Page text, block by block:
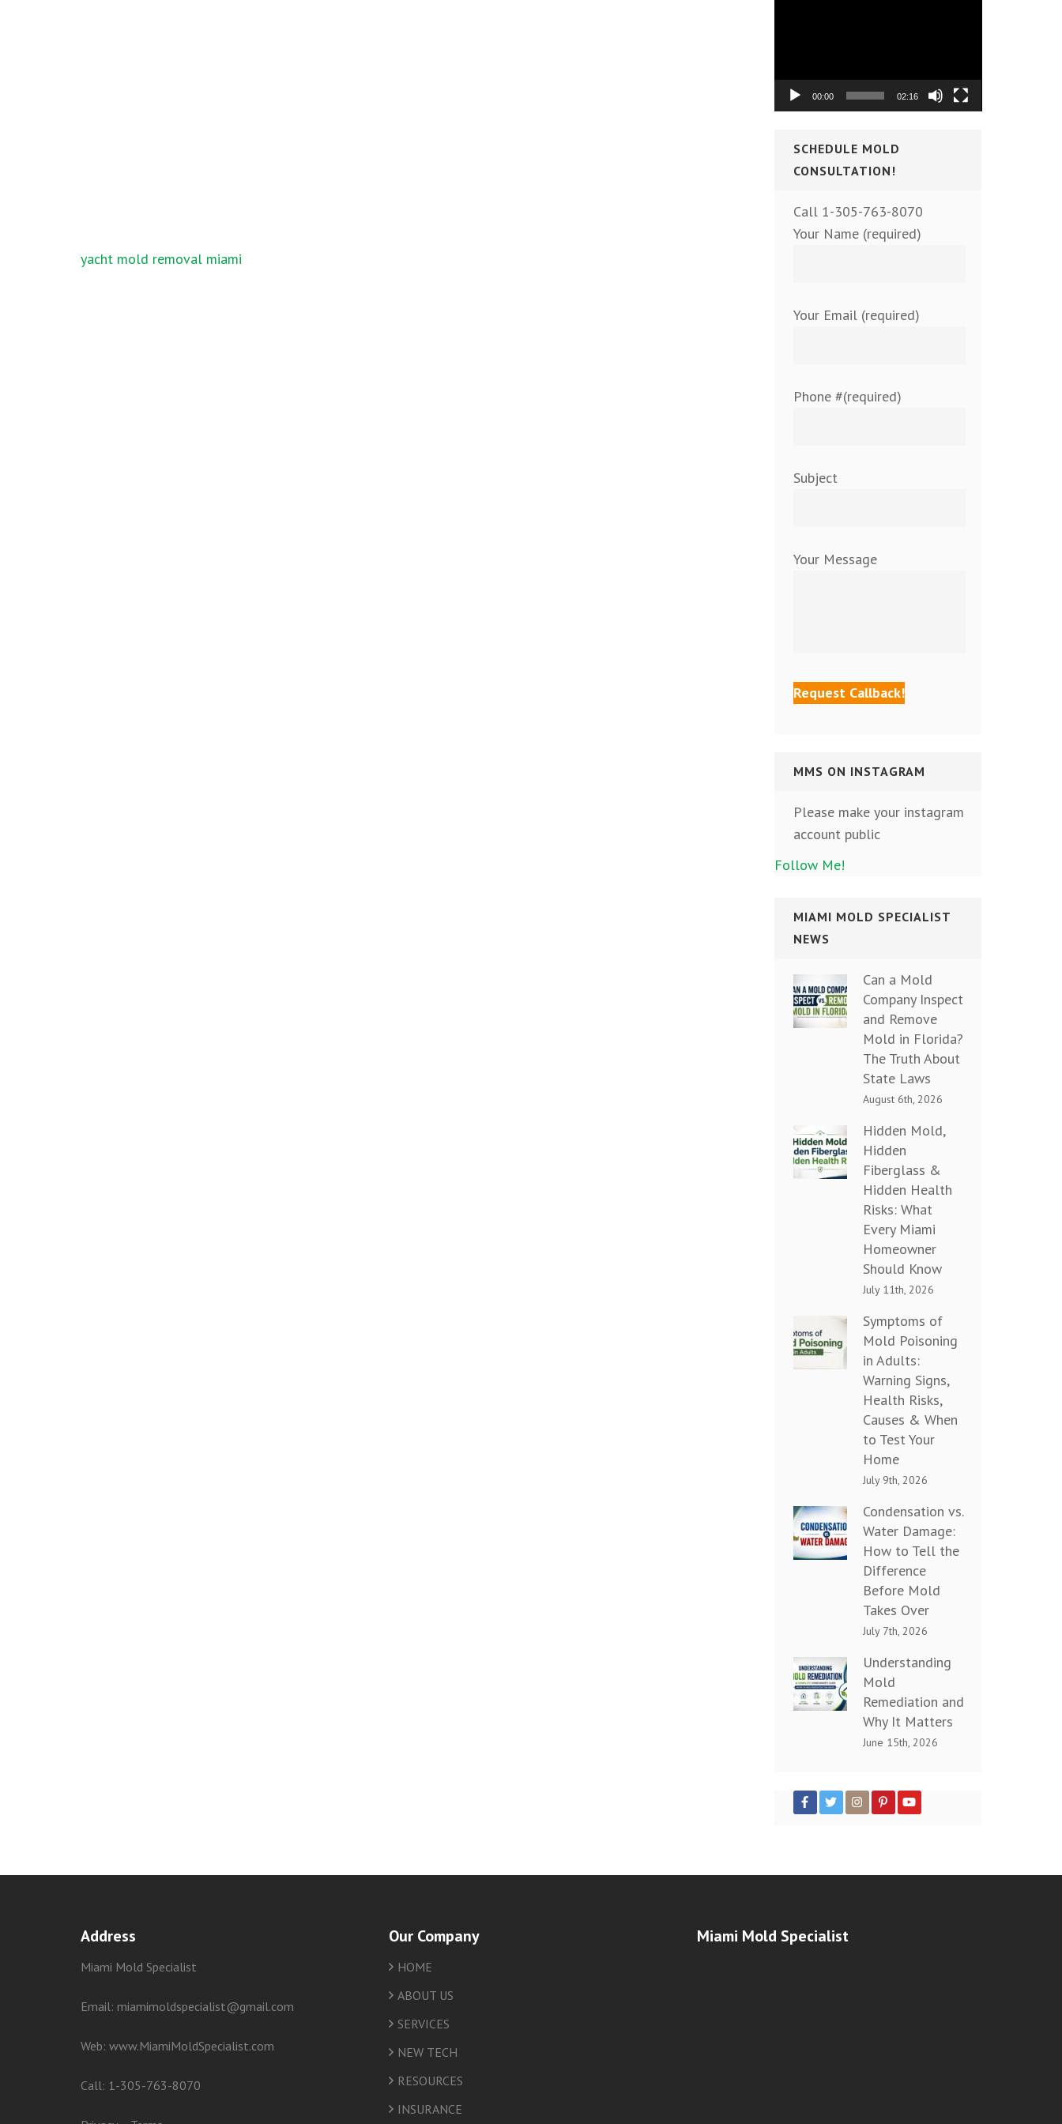
Post
yacht mold removal miami
00:00 02:16
SCHEDULE MOLD
CONSULTATION!
Call 1-305-763-8070
Your Name (required)
Your Email (required)
Phone #(required)
Subject
Your Message
MMS ON INSTAGRAM
Please make your instagram
account public
Follow Me!
MIAMI MOLD SPECIALIST
NEWS
Can a Mold
Company Inspect
and Remove
Mold in Florida?
The Truth About
State Laws
August 6th, 2026
Hidden Mold,
Hidden
Fiberglass &
Hidden Health
Risks: What
Every Miami
Homeowner
Should Know
July 11th, 2026
Symptoms of
Mold Poisoning
in Adults:
Warning Signs,
Health Risks,
Causes & When
to Test Your
Home
July 9th, 2026
Condensation vs.
Water Damage:
How to Tell the
Difference
Before Mold
Takes Over
July 7th, 2026
Understanding
Mold
Remediation and
Why It Matters
June 15th, 2026
Address
Miami Mold Specialist
Email: miamimoldspecialist@gmail.com
Web: www.MiamiMoldSpecialist.com
Call: 1-305-763-8070
Our Company
HOME
ABOUT US
SERVICES
NEW TECH
RESOURCES
INSURANCE
Miami Mold Specialist